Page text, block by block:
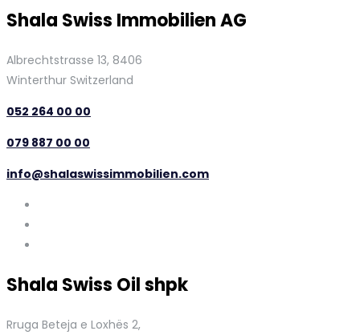
Shala Swiss Immobilien AG
Albrechtstrasse 13, 8406
Winterthur Switzerland
052 264 00 00
079 887 00 00
info@shalaswissimmobilien.com
Shala Swiss Oil shpk
Rruga Beteja e Loxhës 2,